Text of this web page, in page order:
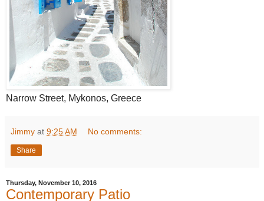
Narrow Street, Mykonos, Greece
Jimmy at 9:25 AM No comments:
Share
Thursday, November 10, 2016
Contemporary Patio